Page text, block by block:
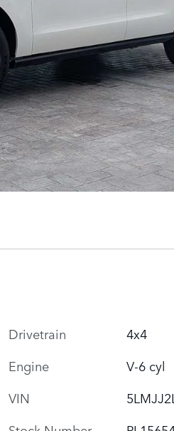
Drivetrain
4x4
Engine
V-6 cyl
VIN